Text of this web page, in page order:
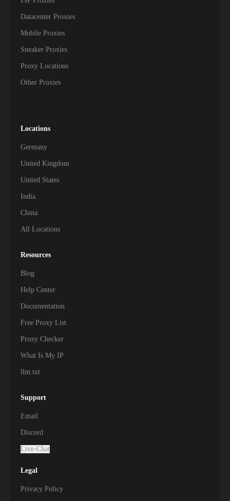
Datacenter Proxies
Mobile Proxies
Sneaker Proxies
Proxy Locations
Other Proxies
Locations
Germany
United Kingdom
United States
India
China
All Locations
Resources
Blog
Help Center
Documentation
Free Proxy List
Proxy Checker
What Is My IP
llm.txt
Support
Email
Discord
Live-Chat
Legal
Privacy Policy